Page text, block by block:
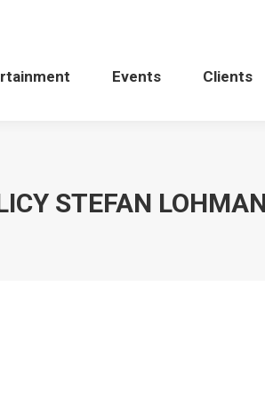
Events Clients
STEFAN